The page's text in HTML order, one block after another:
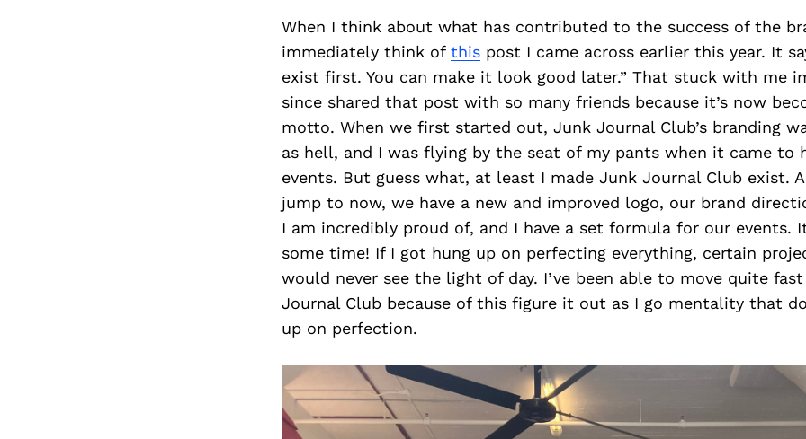
When I think about what has contributed to the success of the
immediately think of thispost I came across earlier this year. It
exist first. You can make it look good later.” That stuck with me
since shared that post with so many friends because it’s now
motto. When we first started out, Junk Journal Club’s branding
as hell, and I was flying by the seat of my pants when it came to
events. But guess what, at least I made Junk Journal Club exist.
jump to now, we have a new and improved logo, our brand
I am incredibly proud of, and I have a set formula for our events.
some time! If I got hung up on perfecting everything, certain
would never see the light of day. I’ve been able to move quite
Journal Club because of this figure it out as I go mentality that
up on perfection.